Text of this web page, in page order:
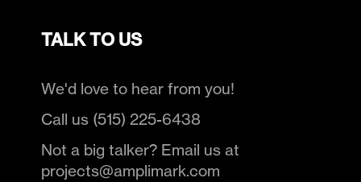
TALK TO US
We'd love to hear from you!
Call us (515) 225-6438
Not a big talker? Email us at
projects@amplimark.com